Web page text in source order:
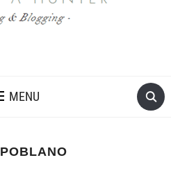
MENU
POBLANO